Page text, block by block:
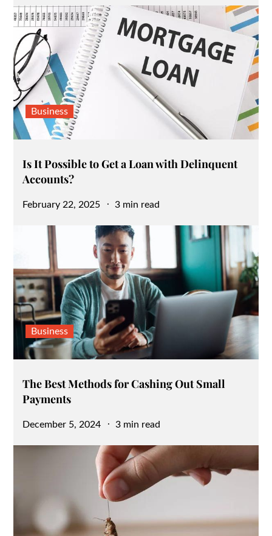
Business
Is It Possible to Get a Loan with Delinquent
Accounts?
Posted
February 22, 2025 3 min read
Business
The Best Methods for Cashing Out Small
Payments
Posted
December 5, 2024 3 min read